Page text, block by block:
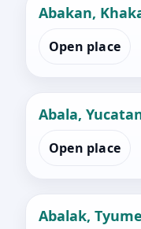
Abakan,
Open place
Abala,
Open place
Abalak,